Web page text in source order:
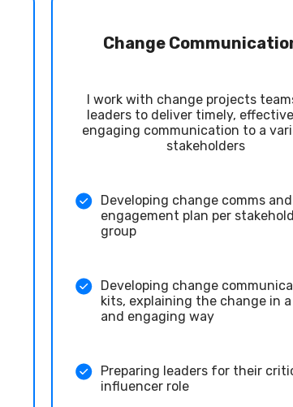
Change
I work with change projects
leaders to deliver timely,
engaging communication to a
stakeholders
Developing change comms and
engagement plan per
group
Developing change
kits, explaining the change in
and engaging way
Preparing leaders for their
influencer role